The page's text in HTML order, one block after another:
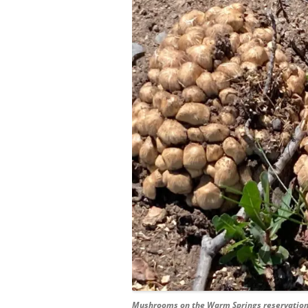
Mushrooms on the Warm Springs reservation